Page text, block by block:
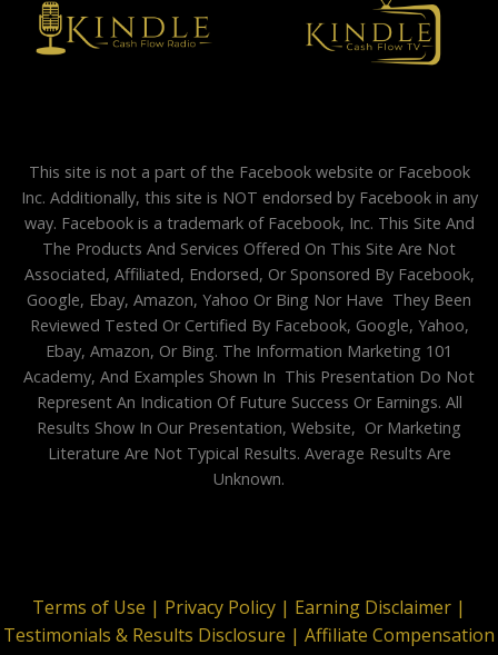
This site is not a part of the Facebook website or Facebook
Inc. Additionally, this site is NOT endorsed by Facebook in any
way. Facebook is a trademark of Facebook, Inc. This Site And
The Products And Services Offered On This Site Are Not
Associated, Affiliated, Endorsed, Or Sponsored By Facebook,
Google, Ebay, Amazon, Yahoo Or Bing Nor Have They Been
Reviewed Tested Or Certified By Facebook, Google, Yahoo,
Ebay, Amazon, Or Bing. The Information Marketing 101
Academy, And Examples Shown In This Presentation Do Not
Represent An Indication Of Future Success Or Earnings. All
Results Show In Our Presentation, Website, Or Marketing
Literature Are Not Typical Results. Average Results Are
Unknown.
Terms of Use | Privacy Policy | Earning Disclaimer |
Testimonials & Results Disclosure | Affiliate Compensation